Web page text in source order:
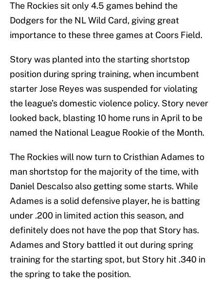
The Rockies sit only 4.5 games behind the
Dodgers for the NL Wild Card, giving great
importance to these three games at Coors Field.
Story was planted into the starting shortstop
position during spring training, when incumbent
starter Jose Reyes was suspended for violating
the league’s domestic violence policy. Story never
looked back, blasting 10 home runs in April to be
named the National League Rookie of the Month.
The Rockies will now turn to Cristhian Adames to
man shortstop for the majority of the time, with
Daniel Descalso also getting some starts. While
Adames is a solid defensive player, he is batting
under .200 in limited action this season, and
definitely does not have the pop that Story has.
Adames and Story battled it out during spring
training for the starting spot, but Story hit .340 in
the spring to take the position.